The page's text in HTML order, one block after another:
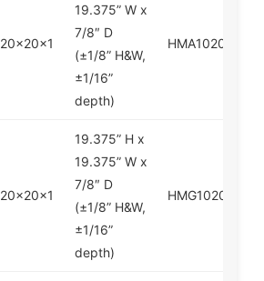
20x20x1
19.375” W x
7/8″ D
(±1/8” H&W,
±1/16”
depth)
HMA102020
20x20x1
19.375” H x
19.375” W x
7/8″ D
(±1/8” H&W,
±1/16”
depth)
HMG102020